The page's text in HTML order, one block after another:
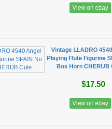
View on ebay
Vintage LLADRO
Playing Flute Figurine
Box Horn CHERUB
$17.50
View on ebay